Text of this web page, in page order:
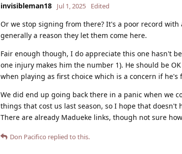
invisibleman18 Jul 1, 2025 Edited
Or we stop signing from there? It's a poor record
generally a reason they let them come here.
Fair enough though, I do appreciate this one hasn't
one injury makes him the number 1). He should be
when playing as first choice which is a concern if
We did end up going back there in a panic when we
things that cost us last season, so I hope that
There are already Madueke links, though not sure
Don Pacifico replied to this.